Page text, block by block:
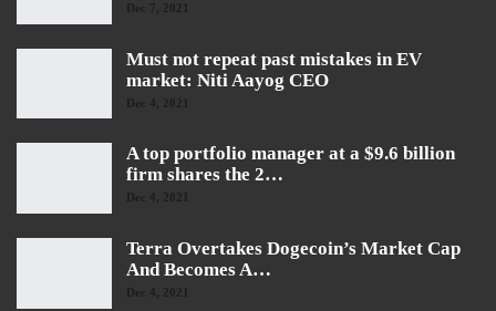
Dec 7, 2021
Must not repeat past mistakes in EV
market: Niti Aayog CEO
Dec 4, 2021
A top portfolio manager at a $9.6 billion
firm shares the 2…
Dec 4, 2021
Terra Overtakes Dogecoin’s Market Cap
And Becomes A…
Dec 4, 2021